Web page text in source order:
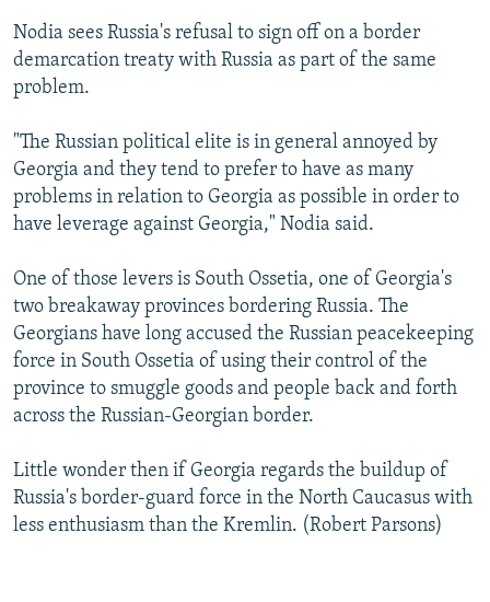
Nodia sees Russia's refusal to sign off on a border
demarcation treaty with Russia as part of the same
problem.
"The Russian political elite is in general annoyed by
Georgia and they tend to prefer to have as many
problems in relation to Georgia as possible in order to
have leverage against Georgia," Nodia said.
One of those levers is South Ossetia, one of Georgia's
two breakaway provinces bordering Russia. The
Georgians have long accused the Russian peacekeeping
force in South Ossetia of using their control of the
province to smuggle goods and people back and forth
across the Russian-Georgian border.
Little wonder then if Georgia regards the buildup of
Russia's border-guard force in the North Caucasus with
less enthusiasm than the Kremlin. (Robert Parsons)